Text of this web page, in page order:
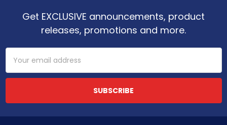
Get EXCLUSIVE announcements, product
releases, promotions and more.
Email
Address